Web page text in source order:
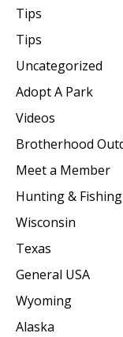
Tips
Tips
Uncategorized
Adopt A Park
Videos
Brotherhood
Meet a Member
Hunting & Fishing
Wisconsin
Texas
General USA
Wyoming
Alaska